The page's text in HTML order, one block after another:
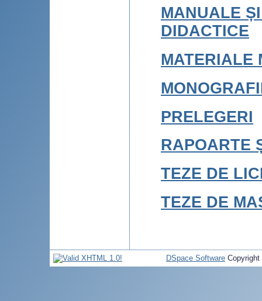
MANUALE
DIDACTICE
MATERIALE
PRELEGERI
RAPOARTE
TEZE DE
TEZE DE
DSpace Software